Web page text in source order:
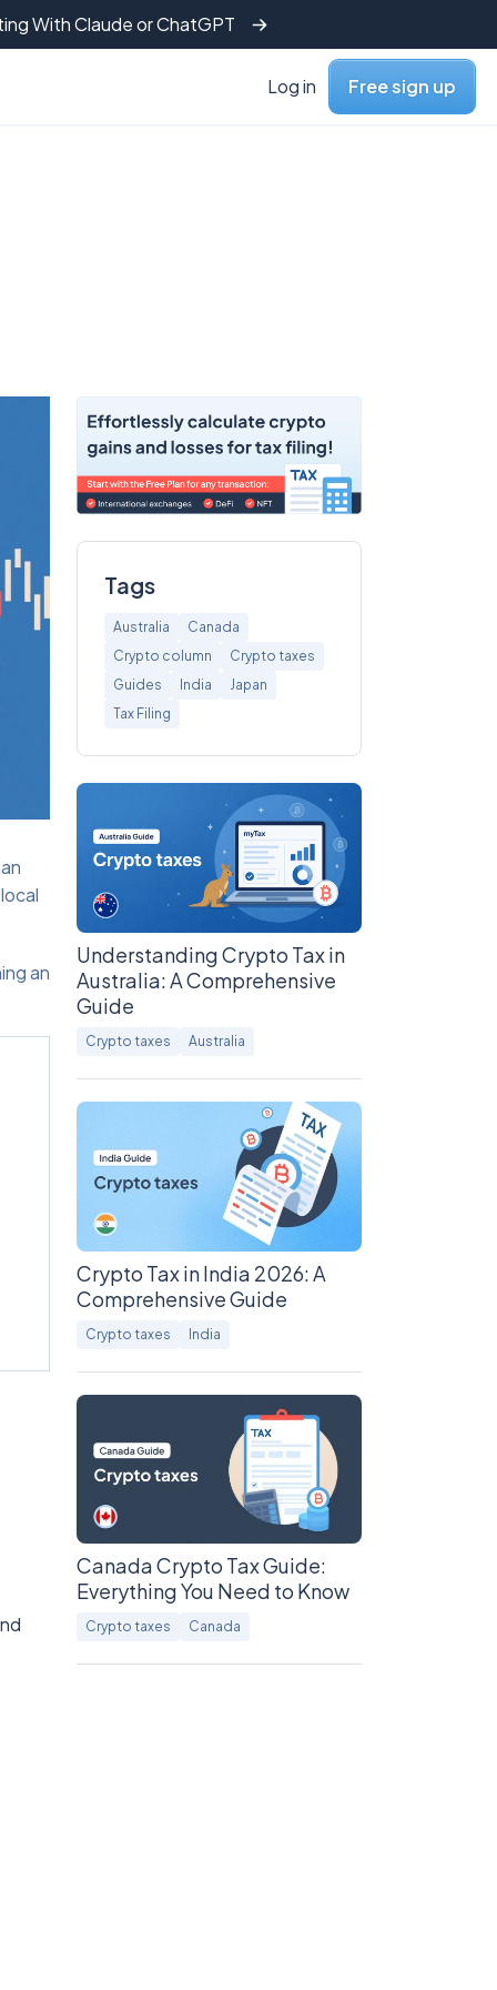
With Claude or ChatGPT
Log in Free sign up
an
Tags
Australia
Canada
Crypto column
Crypto taxes
Guides
India
Japan
Tax Filing
Understanding Crypto Tax in
Australia: A Comprehensive
Guide
Crypto taxes Australia
Crypto Tax in India 2026: A
Comprehensive Guide
Crypto taxes India
Canada Crypto Tax Guide:
Everything You Need to Know
Crypto taxes Canada